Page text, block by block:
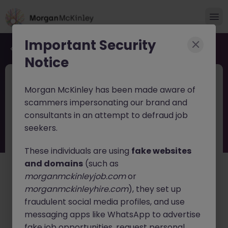
Back to job search
Senior Recruitment Consultant
Who We Are
Morgan McKinley is a Global Talent Services company,
offering the full spectrum of solutions to meet your
resourcing needs. With offices in 10 countries, each
and every one of our 1000+ employees shares a belief
in the power of helping others realise their goals.
Important Security
Notice
Morgan McKinley has been made aware of
scammers impersonating our brand and
consultants in an attempt to defraud job
seekers.
These individuals are using fake websites
and domains (such as
morganmckinleyjob.comor
morganmckinleyhire.com), they set up
fraudulent social media profiles, and use
messaging apps like WhatsApp to advertise